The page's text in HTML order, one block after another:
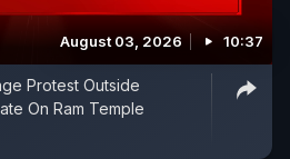
August 03, 2026 10:37
Protest Outside
On Ram Temple